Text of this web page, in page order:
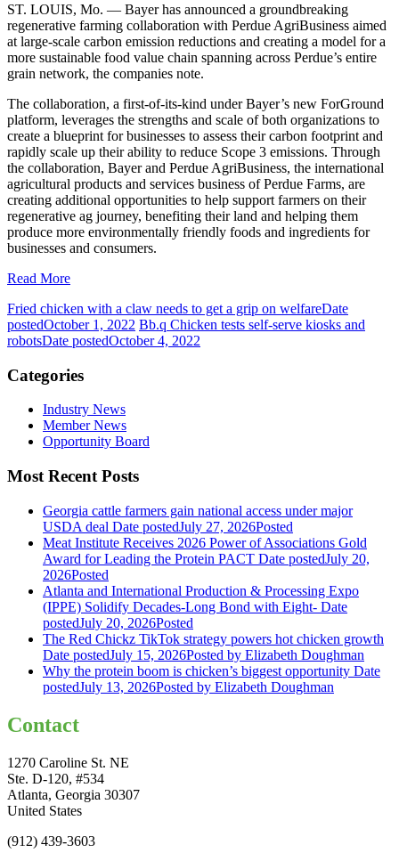
ST. LOUIS, Mo. — Bayer has announced a groundbreaking
regenerative farming collaboration with Perdue AgriBusiness aimed
at large-scale carbon emission reductions and creating a model for a
more sustainable food value chain spanning across Perdue’s entire
grain network, the companies note.
The collaboration, a first-of-its-kind under Bayer’s new ForGround
platform, leverages the strengths and scale of both organizations to
create a blueprint for businesses to assess their carbon footprint and
rapidly scale up their ability to reduce Scope 3 emissions. Through
the collaboration, Bayer and Perdue AgriBusiness, the international
agricultural products and services business of Perdue Farms, are
creating additional opportunities to help support farmers on their
regenerative ag journey, benefiting their land and helping them
produce more environmentally friendly foods and ingredients for
businesses and consumers.
Read More
Fried chicken with a claw needs to get a grip on welfareDate
postedOctober 1, 2022 Bb.q Chicken tests self-serve kiosks and
robotsDate postedOctober 4, 2022
Categories
Industry News
Member News
Opportunity Board
Most Recent Posts
Georgia cattle farmers gain national access under major
USDA deal Date postedJuly 27, 2026Posted
Meat Institute Receives 2026 Power of Associations Gold
Award for Leading the Protein PACT Date postedJuly 20,
2026Posted
Atlanta and International Production & Processing Expo
(IPPE) Solidify Decades-Long Bond with Eight- Date
postedJuly 20, 2026Posted
The Red Chickz TikTok strategy powers hot chicken growth
Date postedJuly 15, 2026Posted by Elizabeth Doughman
Why the protein boom is chicken’s biggest opportunity Date
postedJuly 13, 2026Posted by Elizabeth Doughman
Contact
1270 Caroline St. NE
Ste. D-120, #534
Atlanta, Georgia 30307
United States
(912) 439-3603